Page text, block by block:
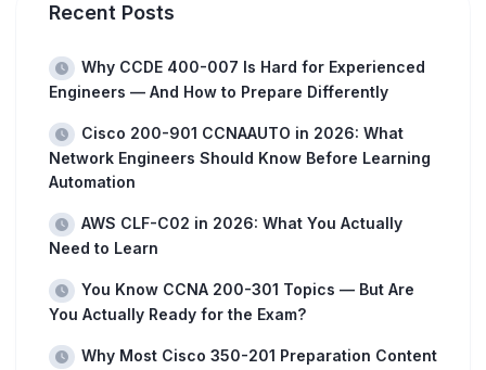
Recent Posts
Why CCDE 400-007 Is Hard for Experienced
Engineers — And How to Prepare Differently
Cisco 200-901 CCNAAUTO in 2026: What
Network Engineers Should Know Before Learning
Automation
AWS CLF-C02 in 2026: What You Actually
Need to Learn
You Know CCNA 200-301 Topics — But Are
You Actually Ready for the Exam?
Why Most Cisco 350-201 Preparation Content